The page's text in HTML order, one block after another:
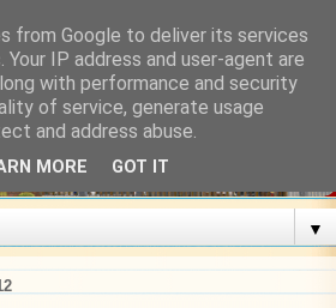
▼
from Google to deliver its services
IP address and user-agent are
with performance and security
of service, generate usage
and address abuse.
MORE GOT IT